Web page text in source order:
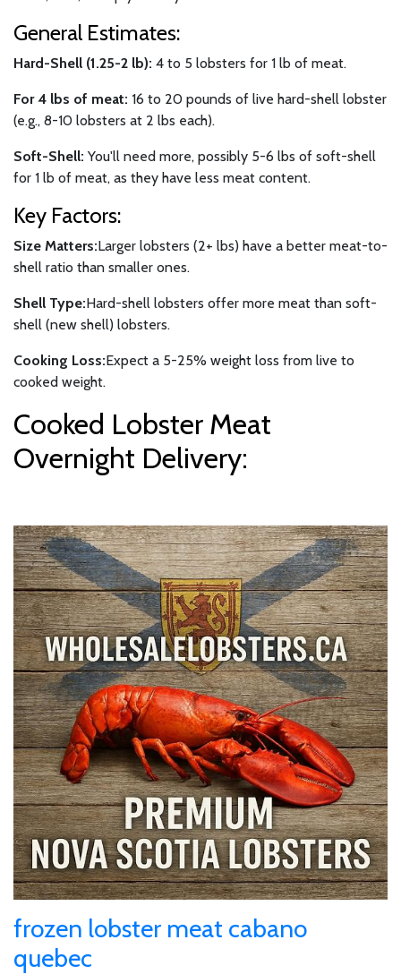
General Estimates:
Hard-Shell (1.25-2 lb): 4 to 5 lobsters for 1 lb of meat.
For 4 lbs of meat: 16 to 20 pounds of live hard-shell lobster
(e.g., 8-10 lobsters at 2 lbs each).
Soft-Shell: You'll need more, possibly 5-6 lbs of soft-shell
for 1 lb of meat, as they have less meat content.
Key Factors:
Size Matters:Larger lobsters (2+ lbs) have a better meat-to-
shell ratio than smaller ones.
Shell Type:Hard-shell lobsters offer more meat than soft-
shell (new shell) lobsters.
Cooking Loss:Expect a 5-25% weight loss from live to
cooked weight.
Cooked Lobster Meat
Overnight Delivery:
frozen lobster meat cabano
quebec